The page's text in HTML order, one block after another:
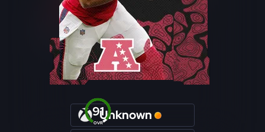
OVR
91Unknown